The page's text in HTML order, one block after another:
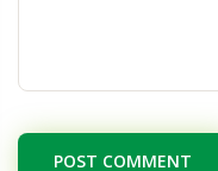
POST COMMENT